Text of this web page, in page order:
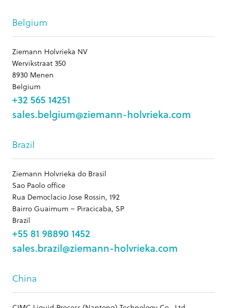
Belgium
Ziemann Holvrieka NV
Wervikstraat 350
8930 Menen
Belgium
+32 565 14251
sales.belgium@ziemann-holvrieka.com
Brazil
Ziemann Holvrieka do Brasil
Sao Paolo office
Rua Democlacio Jose Rossin, 192
Bairro Guaimum – Piracicaba, SP
Brazil
+55 81 98890 1452
sales.brazil@ziemann-holvrieka.com
China